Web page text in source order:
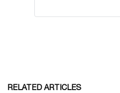
RELATED ARTICLES